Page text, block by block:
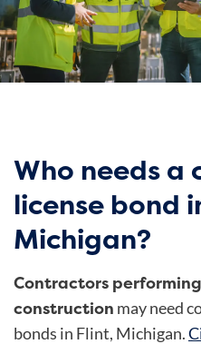
Who needs
license bond
Michigan?
Contractors
construction may need
bonds in Flint, Michigan.